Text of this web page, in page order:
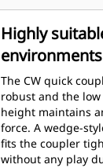
Highly
environments
The CW quick
robust and the
height maintains
force. A wedge-
fits the coupler
without any play